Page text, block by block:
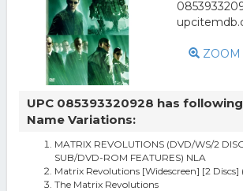
ZOOM
UPC 085393320928 has
Name Variations:
MATRIX REVOLUTIONS (DVD/WS/2
SUB/DVD-ROM FEATURES) NLA
Matrix Revolutions [Widescreen] [2 Discs]
The Matrix Revolutions